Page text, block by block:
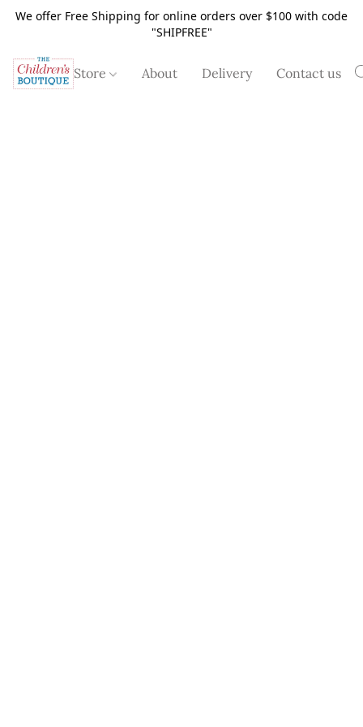
We offer Free Shipping for online orders over $100 with code
"SHIPFREE"
Store About Delivery Contact us